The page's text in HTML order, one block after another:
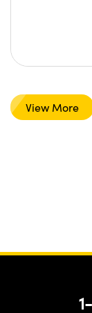
View More